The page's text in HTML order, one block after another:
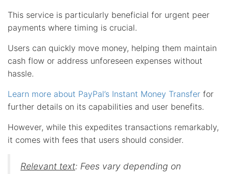
This service is particularly beneficial for urgent peer
payments where timing is crucial.
Users can quickly move money, helping them maintain
cash flow or address unforeseen expenses without
hassle.
Learn more about PayPal’s Instant Money Transfer for
further details on its capabilities and user benefits.
However, while this expedites transactions remarkably,
it comes with fees that users should consider.
Relevant text: Fees vary depending on